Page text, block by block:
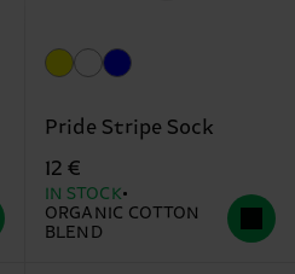
Pride Stripe Sock
12 €
IN STOCK
ORGANIC COTTON
BLEND